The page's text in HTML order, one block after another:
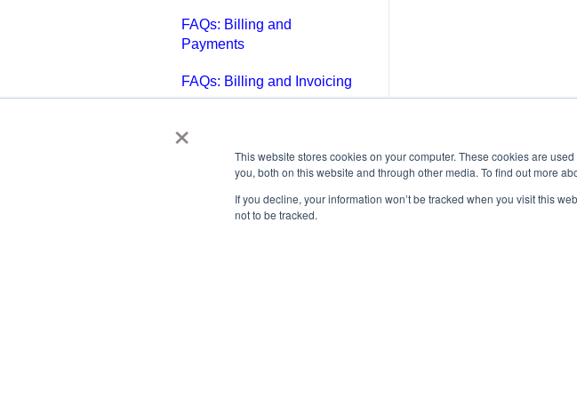
×
This website stores cookies on your computer. These cookies are
you, both on this website and through other media. To find out more
If you decline, your information won’t be tracked when you visit this
not to be tracked.
FAQs: Billing and
Payments
FAQs: Billing and Invoicing
FAQs: Email
FAQs: Chat